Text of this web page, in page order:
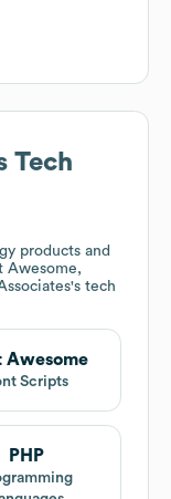
Tech
products and
Awesome,
's tech
Awesome
Scripts
PHP